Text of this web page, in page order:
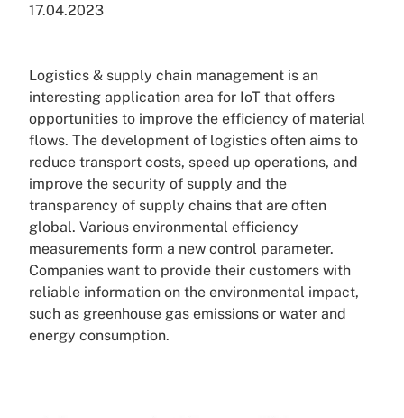
17.04.2023
Logistics & supply chain management is an
interesting application area for IoT that offers
opportunities to improve the efficiency of material
flows. The development of logistics often aims to
reduce transport costs, speed up operations, and
improve the security of supply and the
transparency of supply chains that are often
global. Various environmental efficiency
measurements form a new control parameter.
Companies want to provide their customers with
reliable information on the environmental impact,
such as greenhouse gas emissions or water and
energy consumption.